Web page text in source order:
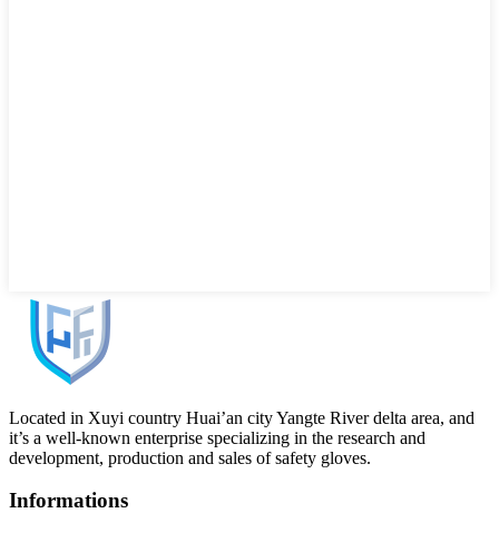
Located in Xuyi country Huai’an city Yangte River delta area, and
it’s a well-known enterprise specializing in the research and
development, production and sales of safety gloves.
Informations